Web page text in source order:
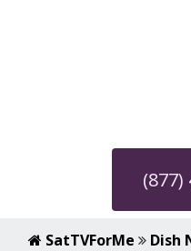
(877)
SatTVForMe Dish